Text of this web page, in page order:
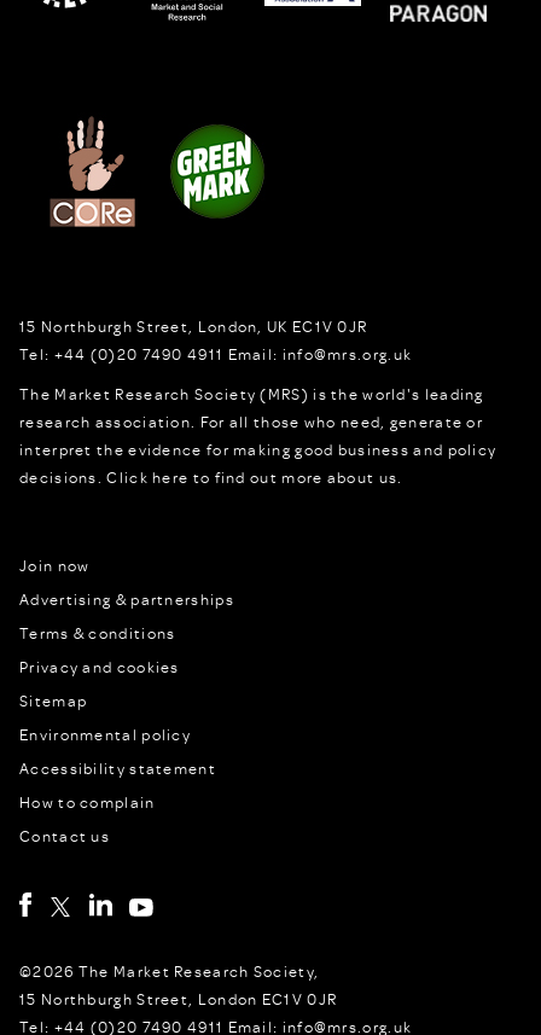
15 Northburgh Street London, UK EC1V 0JR
Tel: +44 (0)20 7490 4911 Email: info@mrs.org.uk
The Market Research Society (MRS) is the world's leading
research association. For all those who need, generate or
interpret the evidence for making good business and policy
decisions.Click here to find out more about us.
Join now
Advertising & partnerships
Terms & conditions
Privacy and cookies
Sitemap
Environmental policy
Accessibility statement
How to complain
Contact us
©2026 The Market Research Society,
15 Northburgh Street, London EC1V 0JR
Tel: +44 (0)20 7490 4911 Email: info@mrs.org.uk